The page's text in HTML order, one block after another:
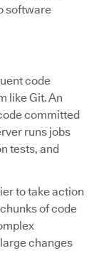
software
code
like Git. An
committed
runs jobs
tests, and
to take action
of code
changes